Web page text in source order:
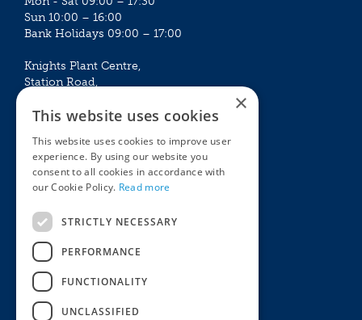
Sun 10:00 – 16:00
Bank Holidays 09:00 – 17:00
Knights Plant Centre,
Station Road,
Mon - Sat 09:00 – 16:30
Sun 10:00 – 15:30
Bank Holidays 09:00 – 16:30
The Garden Centres
Restaurant
Knights Garden Centre
Award Garden Centre Betchworth
Plants
Garden Plants
×
This website uses cookies
This website uses cookies to improve user
experience. By using our website you
consent to all cookies in accordance with
our Cookie Policy. Read more
STRICTLY NECESSARY
PERFORMANCE
FUNCTIONALITY
UNCLASSIFIED